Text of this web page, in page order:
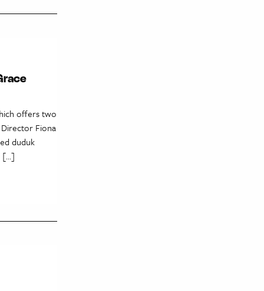
offers two
Fiona
duduk
[…]